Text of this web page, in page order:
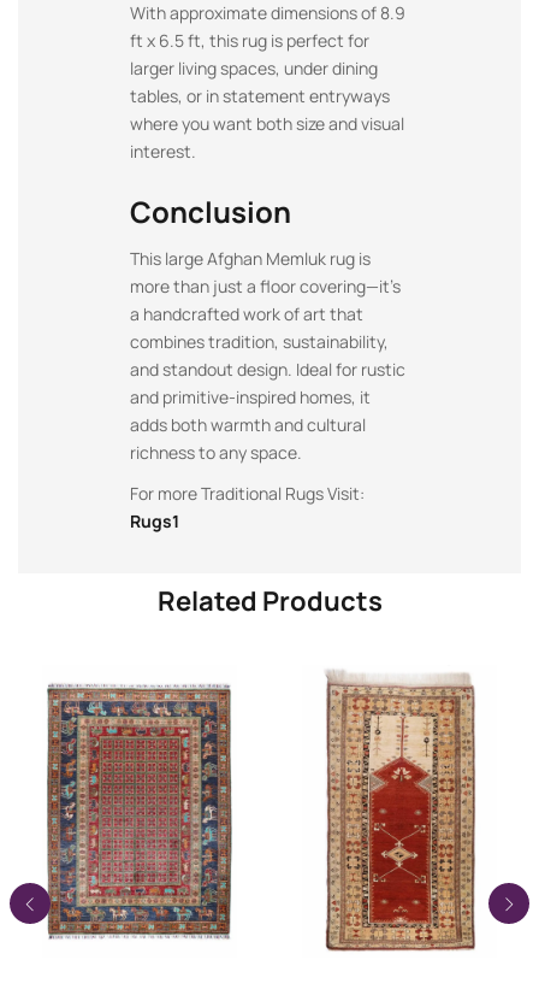
With approximate dimensions of 8.9
ft x 6.5 ft, this rug is perfect for
larger living spaces, under dining
tables, or in statement entryways
where you want both size and visual
interest.
Conclusion
This large Afghan Memluk rug is
more than just a floor covering—it’s
a handcrafted work of art that
combines tradition, sustainability,
and standout design. Ideal for rustic
and primitive-inspired homes, it
adds both warmth and cultural
richness to any space.
For more Traditional Rugs Visit:
Rugs1
Related Products